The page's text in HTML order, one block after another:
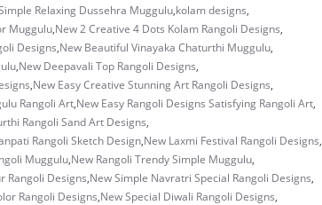
Relaxing Dussehra Muggulu,kolam designs,
Muggulu,New 2 Creative 4 Dots Kolam Rangoli Designs,
Designs,New Beautiful Vinayaka Chaturthi Muggulu,
,New Deepavali Top Rangoli Designs,
,New Easy Creative Stunning Art Rangoli Designs,
Rangoli Art,New Easy Rangoli Designs Satisfying Rangoli Art,
Rangoli Sand Art Designs,
Rangoli Sketch Design,New Laxmi Festival Rangoli Designs,
Muggulu,New Rangoli Trendy Simple Muggulu,
Rangoli Designs,New Simple Navratri Special Rangoli Designs,
Rangoli Designs,New Special Diwali Rangoli Designs,